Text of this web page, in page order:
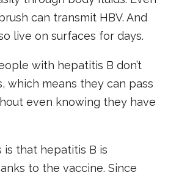
can transmit HBV. And
live on surfaces for days.
with hepatitis B don’t
which means they can pass
even knowing they have
is that hepatitis B is
to the vaccine. Since